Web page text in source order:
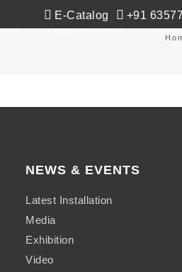
E-Catalog +91
Applications
NEWS & EVENTS
Latest Installation
Media
Exhibition
Video